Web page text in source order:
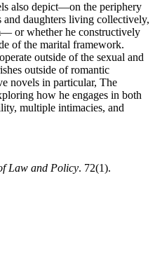
also depict—on the periphery
daughters living collectively,
or whether he constructively
of the marital framework.
outside of the sexual and
outside of romantic
novels in particular, The
how he engages in both
multiple intimacies, and
Law and Policy. 72(1).